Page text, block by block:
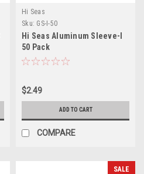
Hi Seas
Sku: GS-I-50
Hi Seas Aluminum Sleeve-I
50 Pack
$2.49
ADD TO CART
COMPARE
SALE